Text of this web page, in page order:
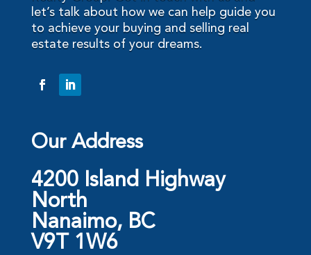
let’s talk about how we can help guide you
to achieve your buying and selling real
estate results of your dreams.
Our Address
4200 Island Highway
North
Nanaimo, BC
V9T 1W6